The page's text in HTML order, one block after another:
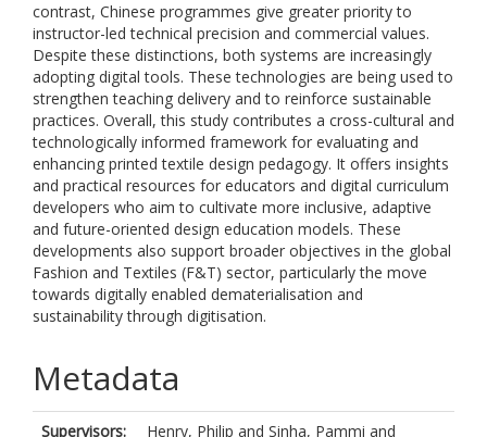
contrast, Chinese programmes give greater priority to
instructor-led technical precision and commercial values.
Despite these distinctions, both systems are increasingly
adopting digital tools. These technologies are being used to
strengthen teaching delivery and to reinforce sustainable
practices. Overall, this study contributes a cross-cultural and
technologically informed framework for evaluating and
enhancing printed textile design pedagogy. It offers insights
and practical resources for educators and digital curriculum
developers who aim to cultivate more inclusive, adaptive
and future-oriented design education models. These
developments also support broader objectives in the global
Fashion and Textiles (F&T) sector, particularly the move
towards digitally enabled dematerialisation and
sustainability through digitisation.
Metadata
Supervisors: Henry, Philip and Sinha, Pammi and